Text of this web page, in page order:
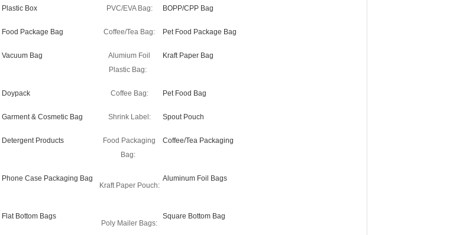
Plastic Box PVC/EVA Bag: BOPP/CPP Bag
Food Package Bag Coffee/Tea Bag: Pet Food Package Bag
Vacuum Bag
Alumium Foil
Plastic Bag:
Kraft Paper Bag
Doypack Coffee Bag: Pet Food Bag
Garment & Cosmetic Bag Shrink Label: Spout Pouch
Detergent Products
Food Packaging
Bag:
Coffee/Tea Packaging
Phone Case Packaging Bag
Kraft Paper Pouch:
Aluminum Foil Bags
Flat Bottom Bags
Poly Mailer Bags:
Square Bottom Bag